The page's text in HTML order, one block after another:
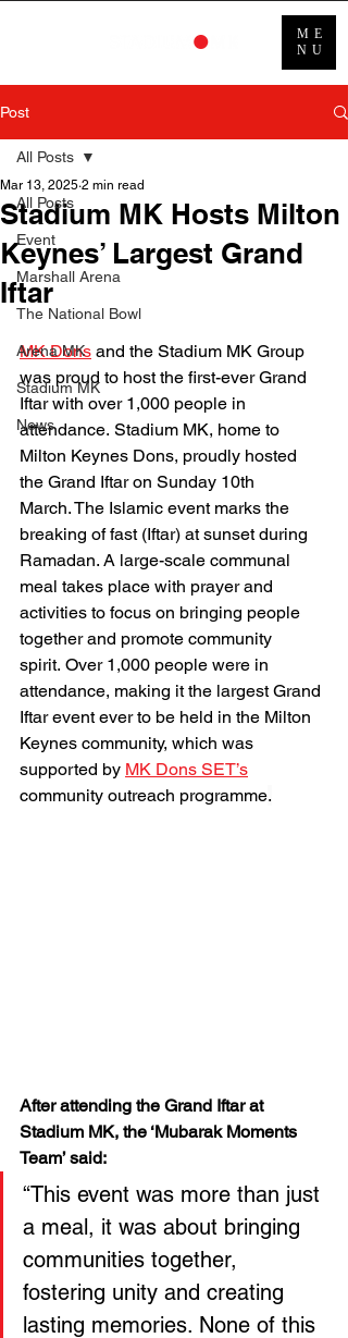
ME
NU
Post
All Posts
Event
Marshall Arena
The National Bowl
Arena MK
Stadium MK
News
All Posts
Stadium MK Hosts Milton
Keynes’ Largest Grand
Iftar
Mar 13, 2025 2 min read
MK Dons and the Stadium MK Group
was proud to host the first-ever Grand
Iftar with over 1,000 people in
attendance. Stadium MK, home to
Milton Keynes Dons, proudly hosted
the Grand Iftar on Sunday 10th
March. The Islamic event marks the
breaking of fast (Iftar) at sunset during
Ramadan. A large-scale communal
meal takes place with prayer and
activities to focus on bringing people
together and promote community
spirit. Over 1,000 people were in
attendance, making it the largest Grand
Iftar event ever to be held in the Milton
Keynes community, which was
supported by MK Dons SET’s
community outreach programme.
After attending the Grand Iftar at
Stadium MK, the ‘Mubarak Moments
Team’ said:
“This event was more than just
a meal, it was about bringing
communities together,
fostering unity and creating
lasting memories. None of this